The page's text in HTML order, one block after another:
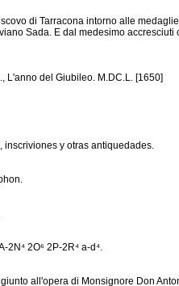
di Tarracona intorno alle
Sada. E dal medesimo
L'anno del Giubileo. M.DC.L. [1650]
y otras antiquedades.
2N⁴ 2O⁶ 2P-2R⁴ a-d⁴.
all'opera di Monsignore Don